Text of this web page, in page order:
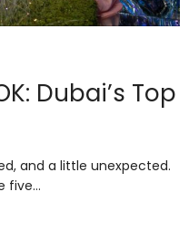
Dubai’s Top
and a little unexpected.
five…